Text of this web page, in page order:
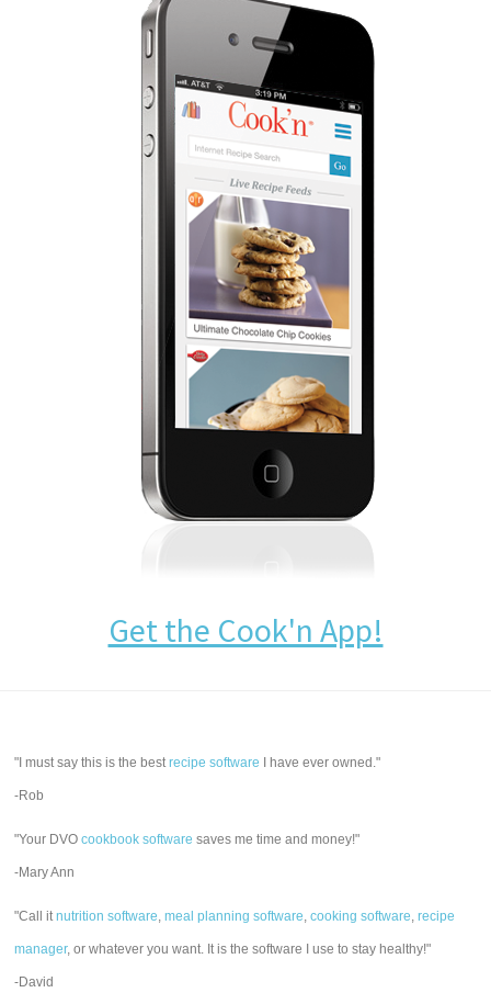
Get the Cook'n App!
"I must say this is the bestrecipe software I have ever owned."
-Rob
"Your DVOcookbook software saves me time and money!"
-Mary Ann
"Call itnutrition software,meal planning software,cooking software,recipe
manager, or whatever you want. It is the software I use to stay healthy!"
-David